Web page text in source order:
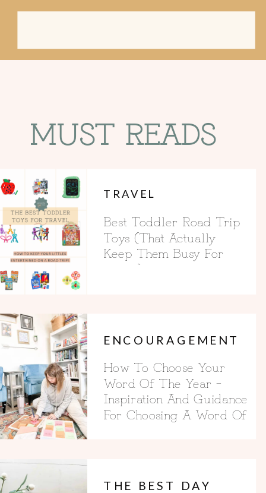
MUST READS
Best Toddler Road Trip
Toys (That Actually
Keep Them Busy For
Hours)
TRAVEL
How To Choose Your
Word Of The Year –
Inspiration And Guidance
For Choosing A Word Of
ENCOURAGEMENT
THE BEST DAY